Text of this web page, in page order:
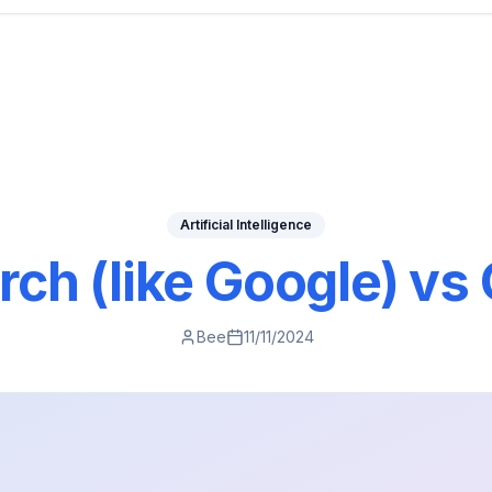
Artificial Intelligence
(like Google) vs
Bee 11/11/2024